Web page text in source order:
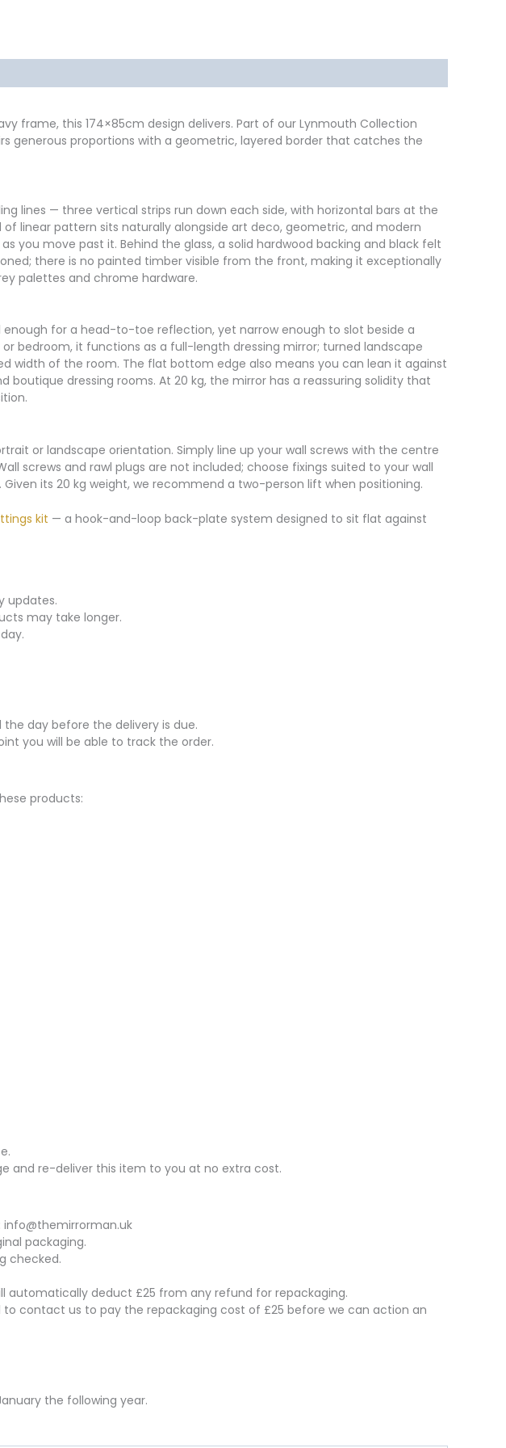
frame, this 174×85cm design delivers. Part of our Lynmouth Collection
generous proportions with a geometric, layered border that catches the
lines — three vertical strips run down each side, with horizontal bars at the
linear pattern sits naturally alongside art deco, geometric, and modern
you move past it. Behind the glass, a solid hardwood backing and black felt
there is no painted timber visible from the front, making it exceptionally
palettes and chrome hardware.
for a head-to-toe reflection, yet narrow enough to slot beside a
bedroom, it functions as a full-length dressing mirror; turned landscape
width of the room. The flat bottom edge also means you can lean it against
dressing rooms. At 20 kg, the mirror has a reassuring solidity that
or landscape orientation. Simply line up your wall screws with the centre
screws and rawl plugs are not included; choose fixings suited to your wall
its 20 kg weight, we recommend a two-person lift when positioning.
kit — a hook-and-loop back-plate system designed to sit flat against
updates.
may take longer.
day before the delivery is due.
you will be able to track the order.
products:
and re-deliver this item to you at no extra cost.
packaging.
checked.
automatically deduct £25 from any refund for repackaging.
contact us to pay the repackaging cost of £25 before we can action an
the following year.